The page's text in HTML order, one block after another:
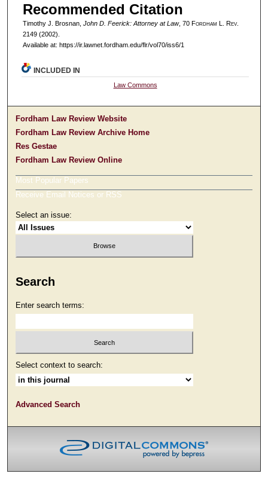
Recommended Citation
Timothy J. Brosnan, John D. Feerick: Attorney at Law, 70 Fordham L. Rev.
2149 (2002).
Available at: https://ir.lawnet.fordham.edu/flr/vol70/iss6/1
INCLUDED IN
Law Commons
Fordham Law Review Website
Fordham Law Review Archive Home
Res Gestae
Fordham Law Review Online
Most Popular Papers
Receive Email Notices or RSS
Select an issue:
Search
Enter search terms:
Select context to search:
Advanced Search